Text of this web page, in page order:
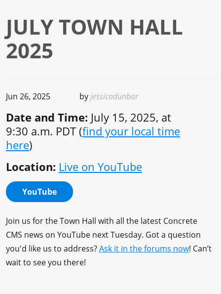
JULY TOWN HALL
2025
Jun 26, 2025 byjessicadunbar
Date and Time: July 15, 2025, at
9:30 a.m. PDT (find your local time
here)
Location: Live on YouTube
YouTube
Join us for the Town Hall with all the latest Concrete
CMS news on YouTube next Tuesday. Got a question
you'd like us to address?Ask it in the forums now! Can’t
wait to see you there!